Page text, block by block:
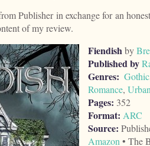
Publisher in exchange for an
of my review.
Fiendishby
Published by
Genres: Gothic
Romance,
Pages: 352
Format: ARC
Source:
Amazon • The